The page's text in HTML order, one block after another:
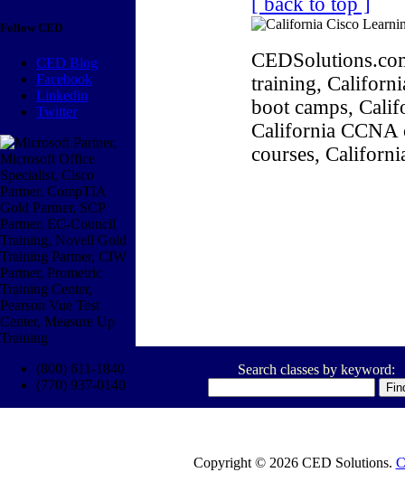
Follow CED
CED Blog
Facebook
Linkedin
Twitter
training,
boot camps,
California CCNA
courses,
(800) 611-1840
(770) 937-0140
Search classes by keyword:
Copyright © 2026 CED Solutions.